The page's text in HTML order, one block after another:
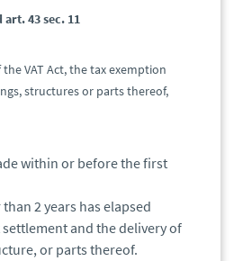
art. 43 sec. 11
VAT Act, the tax exemption
structures or parts thereof,
within or before the first
2 years has elapsed
and the delivery of
or parts thereof.